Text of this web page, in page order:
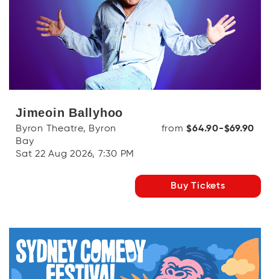
Jimeoin Ballyhoo
Byron Theatre, Byron
Bay
Sat 22 Aug 2026, 7:30 PM
from$64.90-$69.90
Buy Tickets